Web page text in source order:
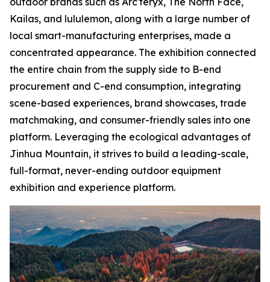
Kailas, and lululemon, along with a large number of
local smart-manufacturing enterprises, made a
concentrated appearance. The exhibition connected
the entire chain from the supply side to B-end
procurement and C-end consumption, integrating
scene-based experiences, brand showcases, trade
matchmaking, and consumer-friendly sales into one
platform. Leveraging the ecological advantages of
Jinhua Mountain, it strives to build a leading-scale,
full-format, never-ending outdoor equipment
exhibition and experience platform.